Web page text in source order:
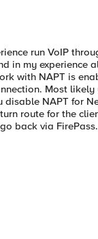
run VoIP
in my experience
with NAPT is
Most likely
disable NAPT for
route for the
back via FirePass.